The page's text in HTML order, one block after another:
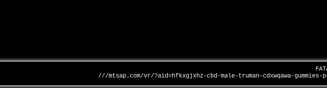
///mtsap.com/vr/?aid=hfkxgjxhz-cbd-male-truman-cdxwqawa-